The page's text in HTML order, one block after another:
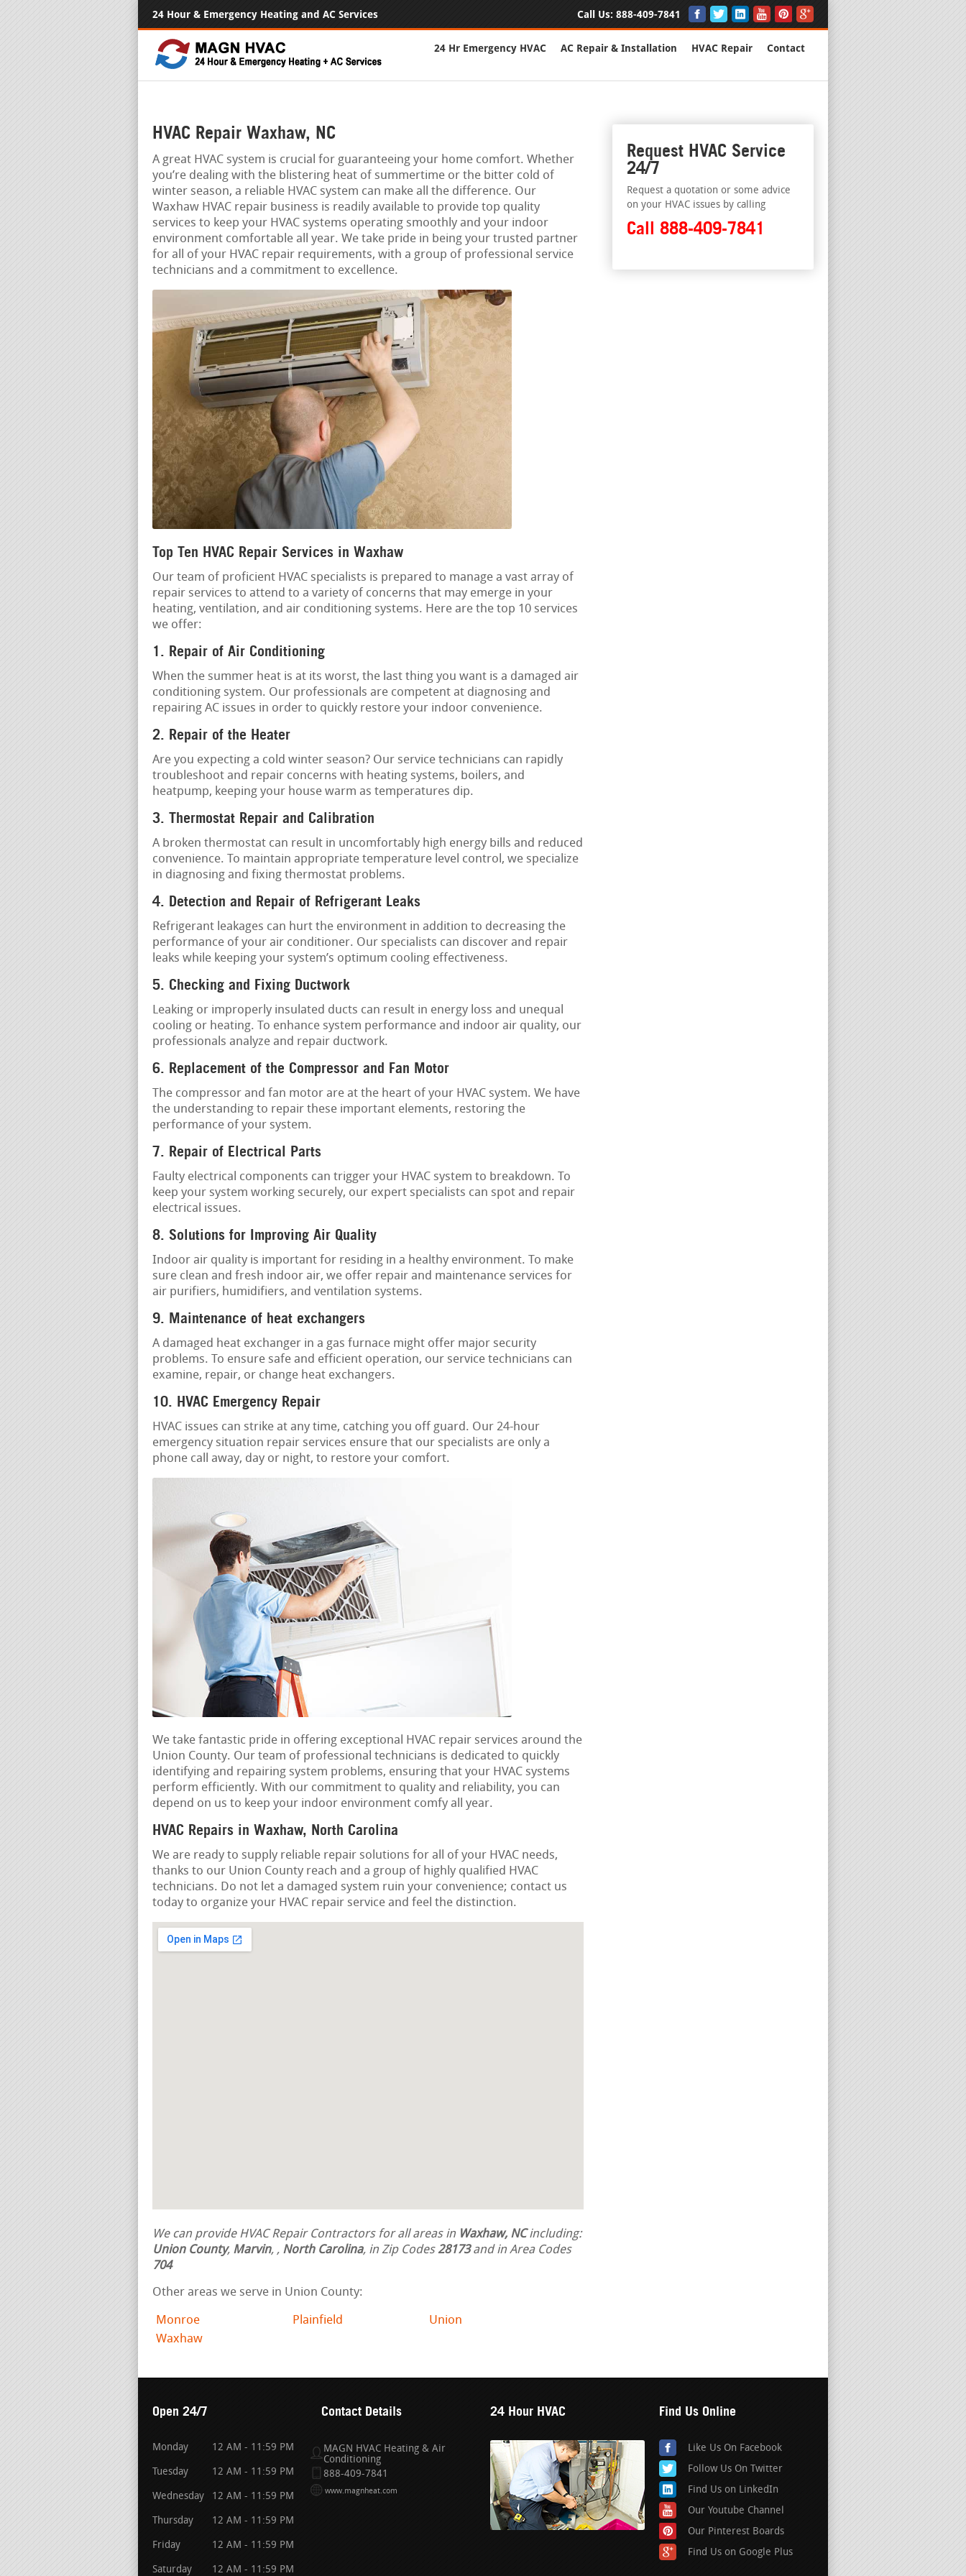
24 Hour & Emergency Heating and AC Services Call Us: 888-409-7841
24 Hr Emergency HVAC AC Repair & Installation HVAC Repair Contact
HVAC Repair Waxhaw, NC
A great HVAC system is crucial for guaranteeing your home comfort. Whether
you’re dealing with the blistering heat of summertime or the bitter cold of
winter season, a reliable HVAC system can make all the difference. Our
Waxhaw HVAC repair business is readily available to provide top quality
services to keep your HVAC systems operating smoothly and your indoor
environment comfortable all year. We take pride in being your trusted partner
for all of your HVAC repair requirements, with a group of professional service
technicians and a commitment to excellence.
Top Ten HVAC Repair Services in Waxhaw
Our team of proficient HVAC specialists is prepared to manage a vast array of
repair services to attend to a variety of concerns that may emerge in your
heating, ventilation, and air conditioning systems. Here are the top 10 services
we offer:
1. Repair of Air Conditioning
When the summer heat is at its worst, the last thing you want is a damaged air
conditioning system. Our professionals are competent at diagnosing and
repairing AC issues in order to quickly restore your indoor convenience.
2. Repair of the Heater
Are you expecting a cold winter season? Our service technicians can rapidly
troubleshoot and repair concerns with heating systems, boilers, and
heatpump, keeping your house warm as temperatures dip.
3. Thermostat Repair and Calibration
A broken thermostat can result in uncomfortably high energy bills and reduced
convenience. To maintain appropriate temperature level control, we specialize
in diagnosing and fixing thermostat problems.
4. Detection and Repair of Refrigerant Leaks
Refrigerant leakages can hurt the environment in addition to decreasing the
performance of your air conditioner. Our specialists can discover and repair
leaks while keeping your system’s optimum cooling effectiveness.
5. Checking and Fixing Ductwork
Leaking or improperly insulated ducts can result in energy loss and unequal
cooling or heating. To enhance system performance and indoor air quality, our
professionals analyze and repair ductwork.
6. Replacement of the Compressor and Fan Motor
The compressor and fan motor are at the heart of your HVAC system. We have
the understanding to repair these important elements, restoring the
performance of your system.
7. Repair of Electrical Parts
Faulty electrical components can trigger your HVAC system to breakdown. To
keep your system working securely, our expert specialists can spot and repair
electrical issues.
8. Solutions for Improving Air Quality
Indoor air quality is important for residing in a healthy environment. To make
sure clean and fresh indoor air, we offer repair and maintenance services for
air purifiers, humidifiers, and ventilation systems.
9. Maintenance of heat exchangers
A damaged heat exchanger in a gas furnace might offer major security
problems. To ensure safe and efficient operation, our service technicians can
examine, repair, or change heat exchangers.
10. HVAC Emergency Repair
HVAC issues can strike at any time, catching you off guard. Our 24-hour
emergency situation repair services ensure that our specialists are only a
phone call away, day or night, to restore your comfort.
We take fantastic pride in offering exceptional HVAC repair services around the
Union County. Our team of professional technicians is dedicated to quickly
identifying and repairing system problems, ensuring that your HVAC systems
perform efficiently. With our commitment to quality and reliability, you can
depend on us to keep your indoor environment comfy all year.
HVAC Repairs in Waxhaw, North Carolina
We are ready to supply reliable repair solutions for all of your HVAC needs,
thanks to our Union County reach and a group of highly qualified HVAC
technicians. Do not let a damaged system ruin your convenience; contact us
today to organize your HVAC repair service and feel the distinction.
We can provide HVAC Repair Contractors for all areas in Waxhaw, NC including:
Union County, Marvin, , North Carolina, in Zip Codes28173and in Area Codes
704
Other areas we serve in Union County:
Monroe Plainfield
Union
Waxhaw
Request HVAC Service
24/7
Request a quotation or some advice
on your HVAC issues by calling
Call 888-409-7841
Open 24/7
Monday 12 AM - 11:59 PM
Tuesday 12 AM - 11:59 PM
Wednesday 12 AM - 11:59 PM
Thursday 12 AM - 11:59 PM
Friday 12 AM - 11:59 PM
Saturday 12 AM - 11:59 PM
Contact Details
MAGN HVAC Heating & Air
Conditioning
888-409-7841
www.magnheat.com
24 Hour HVAC Find Us Online
Like Us On Facebook
Follow Us On Twitter
Find Us on LinkedIn
Our Youtube Channel
Our Pinterest Boards
Find Us on Google Plus